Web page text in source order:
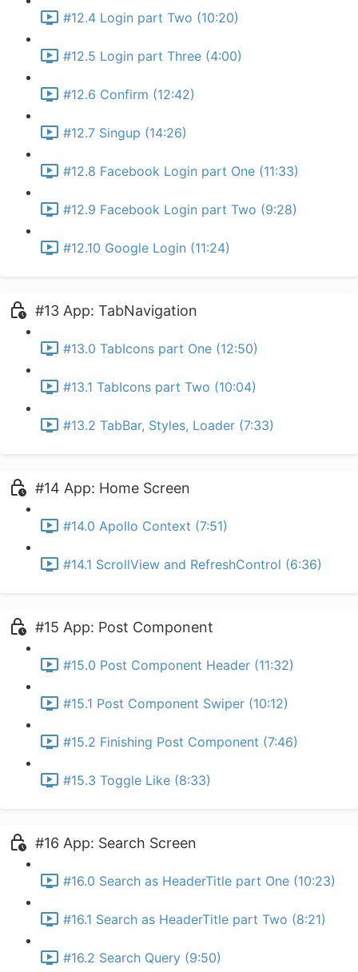
#12.4 Login part Two (10:20)
#12.5 Login part Three (4:00)
#12.6 Confirm (12:42)
#12.7 Singup (14:26)
#12.8 Facebook Login part One (11:33)
#12.9 Facebook Login part Two (9:28)
#12.10 Google Login (11:24)
#13 App: TabNavigation
#13.0 TabIcons part One (12:50)
#13.1 TabIcons part Two (10:04)
#13.2 TabBar, Styles, Loader (7:33)
#14 App: Home Screen
#14.0 Apollo Context (7:51)
#14.1 ScrollView and RefreshControl (6:36)
#15 App: Post Component
#15.0 Post Component Header (11:32)
#15.1 Post Component Swiper (10:12)
#15.2 Finishing Post Component (7:46)
#15.3 Toggle Like (8:33)
#16 App: Search Screen
#16.0 Search as HeaderTitle part One (10:23)
#16.1 Search as HeaderTitle part Two (8:21)
#16.2 Search Query (9:50)